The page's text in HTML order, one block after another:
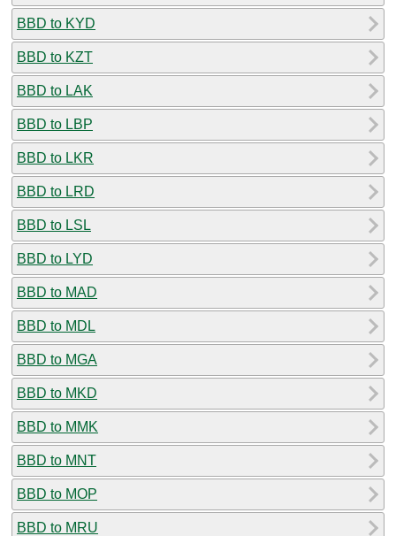
BBD to KYD
BBD to KZT
BBD to LAK
BBD to LBP
BBD to LKR
BBD to LRD
BBD to LSL
BBD to LYD
BBD to MAD
BBD to MDL
BBD to MGA
BBD to MKD
BBD to MMK
BBD to MNT
BBD to MOP
BBD to MRU